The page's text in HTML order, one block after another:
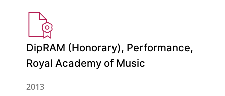
DipRAM (Honorary), Performance,
Royal Academy of Music
2013